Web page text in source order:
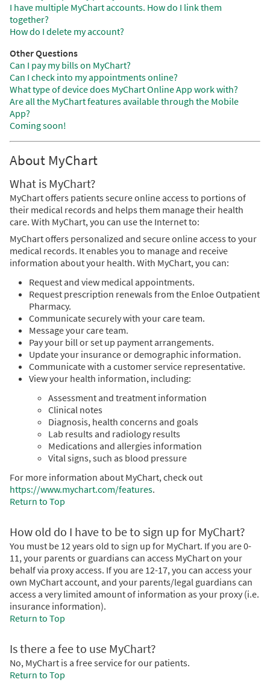
I have multiple MyChart accounts. How do I link them
together?
How do I delete my account?
Other Questions
Can I pay my bills on MyChart?
Can I check into my appointments online?
What type of device does MyChart Online App work with?
Are all the MyChart features available through the Mobile
App?
Coming soon!
About MyChart
What is MyChart?
MyChart offers patients secure online access to portions of
their medical records and helps them manage their health
care. With MyChart, you can use the Internet to:
MyChart offers personalized and secure online access to your
medical records. It enables you to manage and receive
information about your health. With MyChart, you can:
Request and view medical appointments.
Request prescription renewals from the Enloe Outpatient
Pharmacy.
Communicate securely with your care team.
Message your care team.
Pay your bill or set up payment arrangements.
Update your insurance or demographic information.
Communicate with a customer service representative.
View your health information, including:
Assessment and treatment information
Clinical notes
Diagnosis, health concerns and goals
Lab results and radiology results
Medications and allergies information
Vital signs, such as blood pressure
For more information about MyChart, check out
https://www.mychart.com/features.
Return to Top
How old do I have to be to sign up for MyChart?
You must be 12 years old to sign up for MyChart. If you are 0-
11, your parents or guardians can access MyChart on your
behalf via proxy access. If you are 12-17, you can access your
own MyChart account, and your parents/legal guardians can
access a very limited amount of information as your proxy (i.e.
insurance information).
Return to Top
Is there a fee to use MyChart?
No, MyChart is a free service for our patients.
Return to Top